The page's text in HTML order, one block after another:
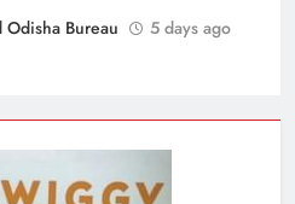
Bureau
5 days ago